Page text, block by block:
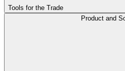
Tools for the Trade
Product and